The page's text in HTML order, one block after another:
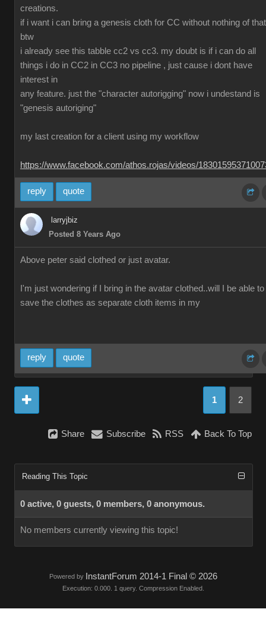
creations.
if i want i can bring a genesis cloth for CC without nothing of
btw
i already see this tabble cc2 vs cc3. my doubt is if i can do all
things i do in CC2 in CC3 no pipeline , just cause i dont have
interest in
any feature. just the "character autorigging" now i undestand is
"genesis autoriging"
my last creation for a client using my workflow
https://www.facebook.com/athos.rojas/videos/
reply quote
larryjbiz
Posted 8 Years Ago
Above peter said clothed or just avatar.
I'm just wondering if I bring in the avatar clothed..will I be able to
save the clothes as separate cloth items in my
reply quote
1 2
Share Subscribe RSS Back To Top
Reading This Topic
0 active, 0 guests, 0 members, 0 anonymous.
No members currently viewing this topic!
Powered by InstantForum 2014-1 Final © 2026
Execution: 0.000. 1 query. Compression Enabled.